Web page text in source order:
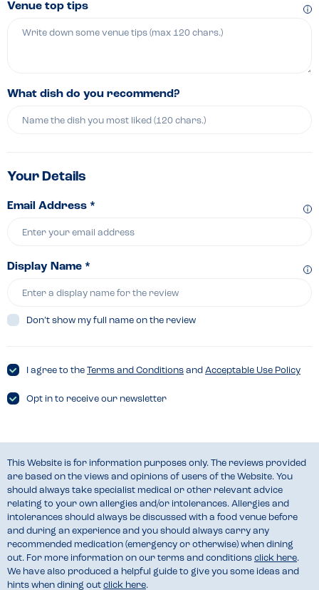
Venue top tips
What dish do you recommend?
Your Details
Email Address *
Display Name *
Don’t show my full name on the review
I agree to the Terms and Conditions and Acceptable Use Policy
Opt in to receive our newsletter
This Website is for information purposes only. The reviews provided
are based on the views and opinions of users of the Website. You
should always take specialist medical or other relevant advice
relating to your own allergies and/or intolerances. Allergies and
intolerances should always be discussed with a food venue before
and during an experience and you should always carry any
recommended medication (emergency or otherwise) when dining
out. For more information on our terms and conditions click here.
We have also produced a helpful guide to give you some ideas and
hints when dining out click here.